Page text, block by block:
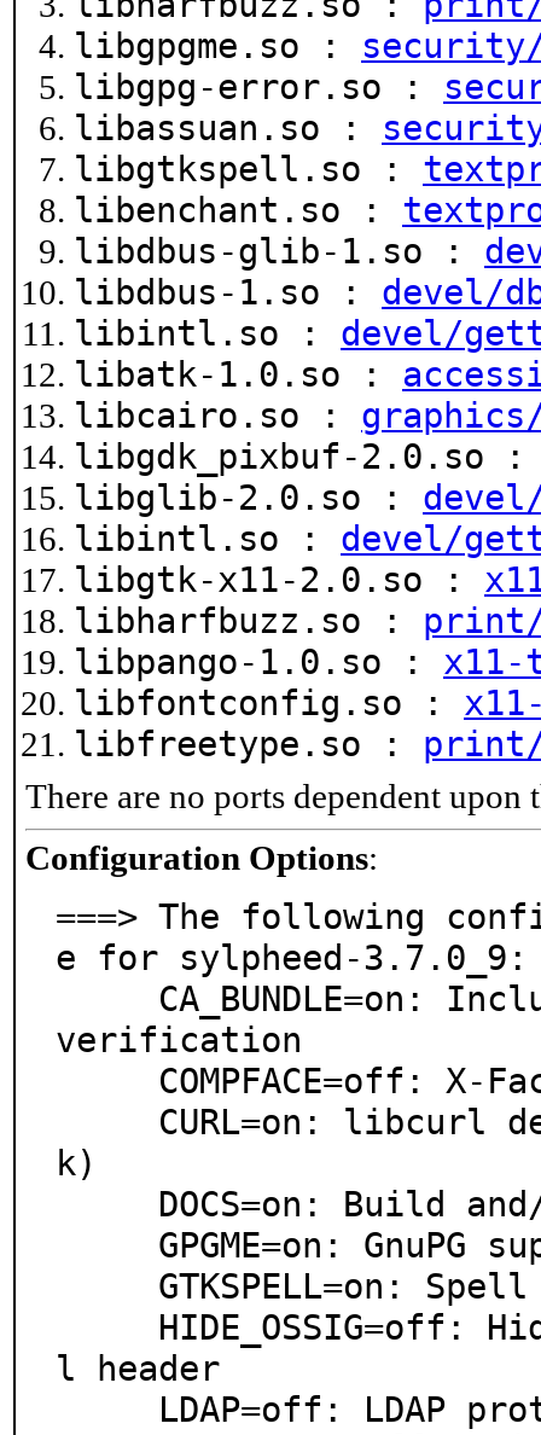
libgpgme.so : security/
libgpg-error.so :
libassuan.so :
libgtkspell.so :
libenchant.so :
libdbus-glib-1.so :
libdbus-1.so : devel/
libintl.so : devel/
libatk-1.0.so :
libcairo.so :
libgdk_pixbuf-2.0.so
libglib-2.0.so :
libintl.so : devel/
libgtk-x11-2.0.so :
libharfbuzz.so : print/
libpango-1.0.so :
libfontconfig.so :
libfreetype.so : print/
There are no ports dependent upon
Configuration Options:
===> The following
e for sylpheed-3.7.0_9:
verification
k)
l header